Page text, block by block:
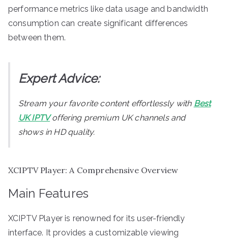
performance metrics like data usage and bandwidth
consumption can create significant differences
between them.
Expert Advice:
Stream your favorite content effortlessly with Best
UK IPTVoffering premium UK channels and
shows in HD quality.
XCIPTV Player: A Comprehensive Overview
Main Features
XCIPTV Player is renowned for its user-friendly
interface. It provides a customizable viewing